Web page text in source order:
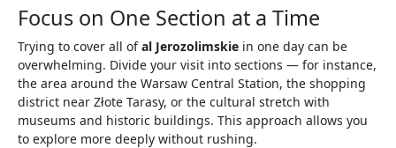
Focus on One Section at a Time
Trying to cover all ofal Jerozolimskie in one day can be
overwhelming. Divide your visit into sections — for instance,
the area around the Warsaw Central Station, the shopping
district near Złote Tarasy, or the cultural stretch with
museums and historic buildings. This approach allows you
to explore more deeply without rushing.